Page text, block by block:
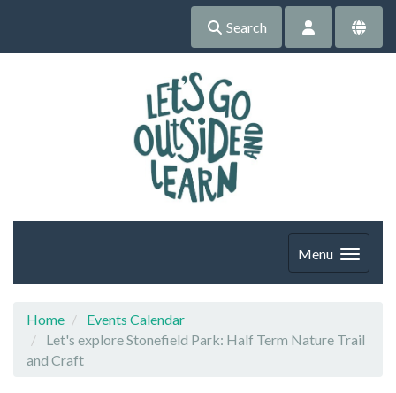
Search
Menu
Home
Events Calendar
Let's explore Stonefield Park: Half Term Nature Trail
and Craft